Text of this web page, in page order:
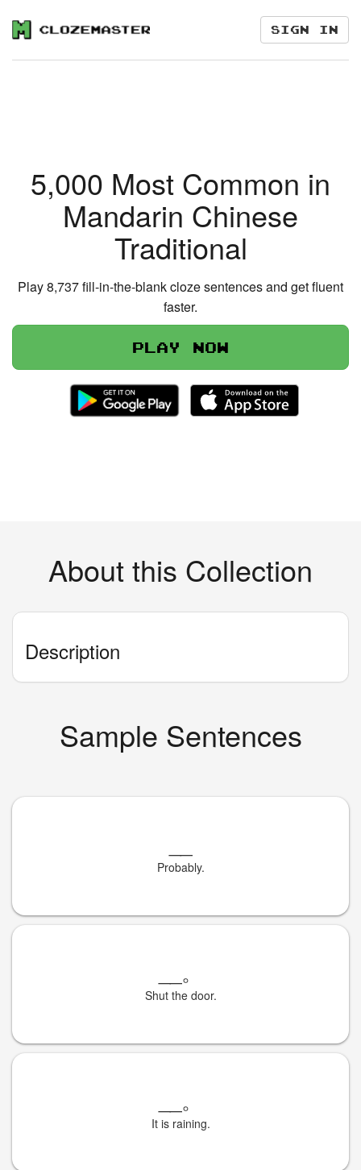
Sign in
5,000 Most Common in
Mandarin Chinese
Traditional
Play 8,737 fill-in-the-blank cloze sentences and get fluent
faster.
Play now
About this Collection
Description
Sample Sentences
Probably.
。
Shut the door.
。
It is raining.